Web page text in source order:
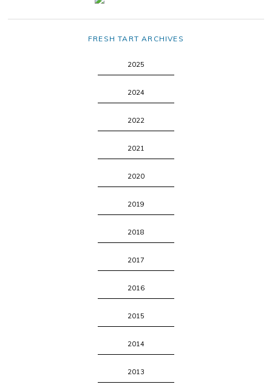
FRESH TART ARCHIVES
2025
2024
2022
2021
2020
2019
2018
2017
2016
2015
2014
2013